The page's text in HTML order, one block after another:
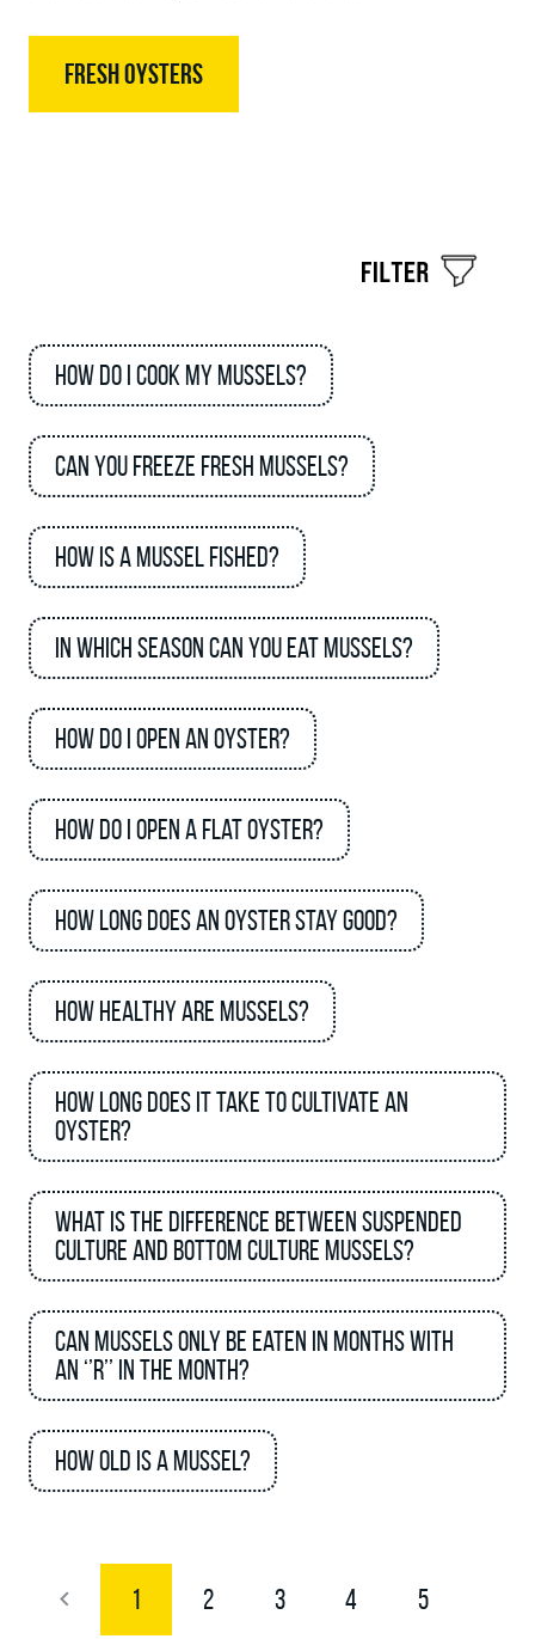
FRESH OYSTERS
How do I cook my mussels?
Can you freeze fresh mussels?
How is a mussel fished?
In which season can you eat mussels?
How do I open an oyster?
How do I open a flat oyster?
How long does an oyster stay good?
How healthy are mussels?
How long does it take to cultivate an
oyster?
What is the difference between suspended
culture and bottom culture mussels?
Can mussels only be eaten in months with
an ‘’R’’ in the month?
How old is a mussel?
1 2 3 4 5